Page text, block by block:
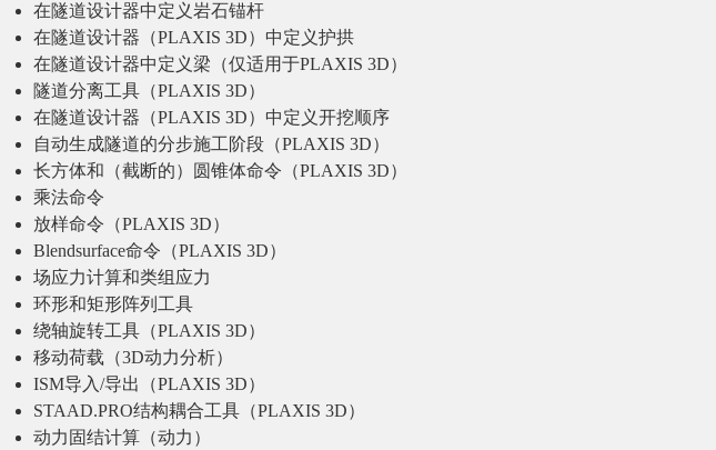
在隧道设计器中定义岩石锚杆
在隧道设计器（PLAXIS 3D）中定义护拱
在隧道设计器中定义梁（仅适用于PLAXIS 3D）
隧道分离工具（PLAXIS 3D）
在隧道设计器（PLAXIS 3D）中定义开挖顺序
自动生成隧道的分步施工阶段（PLAXIS 3D）
长方体和（截断的）圆锥体命令（PLAXIS 3D）
乘法命令
放样命令（PLAXIS 3D）
Blendsurface命令（PLAXIS 3D）
场应力计算和类组应力
环形和矩形阵列工具
绕轴旋转工具（PLAXIS 3D）
移动荷载（3D动力分析）
ISM导入/导出（PLAXIS 3D）
STAAD.PRO结构耦合工具（PLAXIS 3D）
动力固结计算（动力）